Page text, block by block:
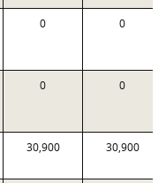
0 0
0 0
30,900 30,900